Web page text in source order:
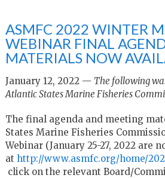
ASMFC 2022 WINTER
WEBINAR FINAL
MATERIALS NOW
January 12, 2022 — The following
Atlantic States Marine Fisheries
The final agenda and meeting
States Marine Fisheries
Webinar (January 25-27, 2022 are
at http://www.asmfc.org/home/
click on the relevant Board/